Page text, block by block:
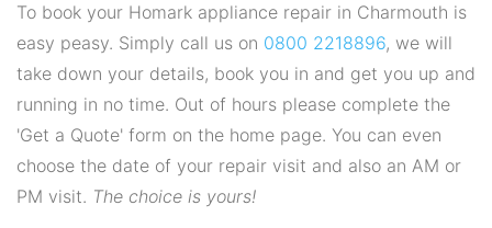
To book your Homark appliance repair in Charmouth is
easy peasy. Simply call us on 0800 2218896, we will
take down your details, book you in and get you up and
running in no time. Out of hours please complete the
'Get a Quote' form on the home page. You can even
choose the date of your repair visit and also an AM or
PM visit. The choice is yours!